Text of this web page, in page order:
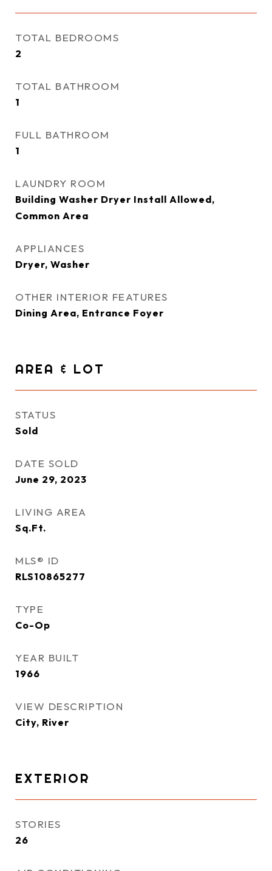
TOTAL BEDROOMS
2
TOTAL BATHROOM
1
FULL BATHROOM
1
LAUNDRY ROOM
Building Washer Dryer Install Allowed,
Common Area
APPLIANCES
Dryer, Washer
OTHER INTERIOR FEATURES
Dining Area, Entrance Foyer
AREA & LOT
STATUS
Sold
DATE SOLD
June 29, 2023
LIVING AREA
Sq.Ft.
MLS® ID
RLS10865277
TYPE
Co-Op
YEAR BUILT
1966
VIEW DESCRIPTION
City, River
EXTERIOR
STORIES
26